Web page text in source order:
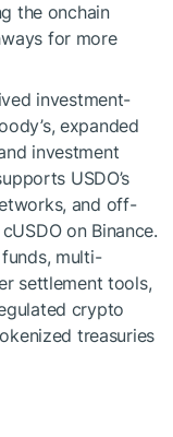
the onchain
for more
investment-
expanded
investment
USDO’s
and off-
on Binance.
multi-
settlement tools,
crypto
treasuries